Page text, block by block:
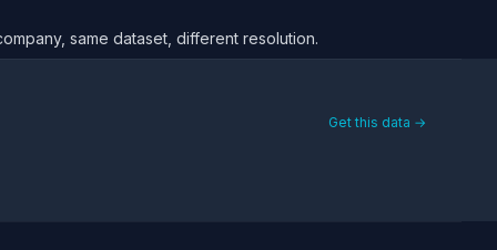
same dataset, different resolution.
Get this data →